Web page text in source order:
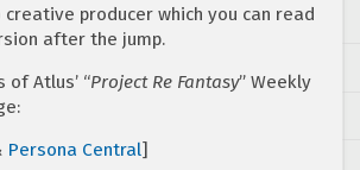
creative producer which you can read
after the jump.
of Atlus’ “Project Re Fantasy” Weekly
Persona Central]